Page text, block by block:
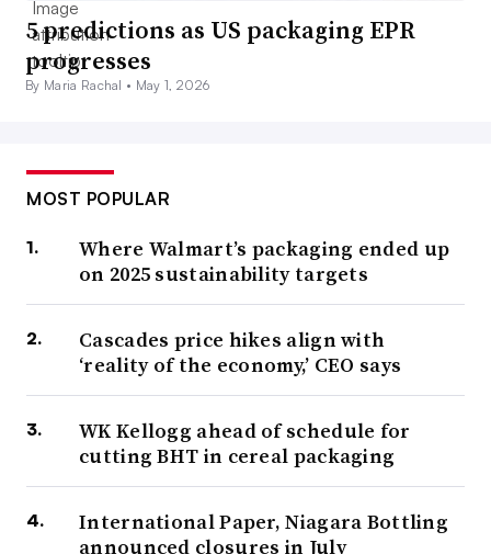
5 predictions as US packaging EPR
progresses
By Maria Rachal • May 1, 2026
MOST POPULAR
Where Walmart’s packaging ended up
on 2025 sustainability targets
Cascades price hikes align with
‘reality of the economy,’ CEO says
WK Kellogg ahead of schedule for
cutting BHT in cereal packaging
International Paper, Niagara Bottling
announced closures in July